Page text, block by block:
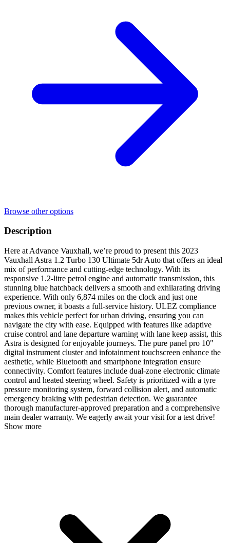
Browse other options
Description
Here at Advance Vauxhall, we’re proud to present this 2023
Vauxhall Astra 1.2 Turbo 130 Ultimate 5dr Auto that offers an ideal
mix of performance and cutting-edge technology. With its
responsive 1.2-litre petrol engine and automatic transmission, this
stunning blue hatchback delivers a smooth and exhilarating driving
experience. With only 6,874 miles on the clock and just one
previous owner, it boasts a full-service history. ULEZ compliance
makes this vehicle perfect for urban driving, ensuring you can
navigate the city with ease. Equipped with features like adaptive
cruise control and lane departure warning with lane keep assist, this
Astra is designed for enjoyable journeys. The pure panel pro 10"
digital instrument cluster and infotainment touchscreen enhance the
aesthetic, while Bluetooth and smartphone integration ensure
connectivity. Comfort features include dual-zone electronic climate
control and heated steering wheel. Safety is prioritized with a tyre
pressure monitoring system, forward collision alert, and automatic
emergency braking with pedestrian detection. We guarantee
thorough manufacturer-approved preparation and a comprehensive
main dealer warranty. We eagerly await your visit for a test drive!
Show more